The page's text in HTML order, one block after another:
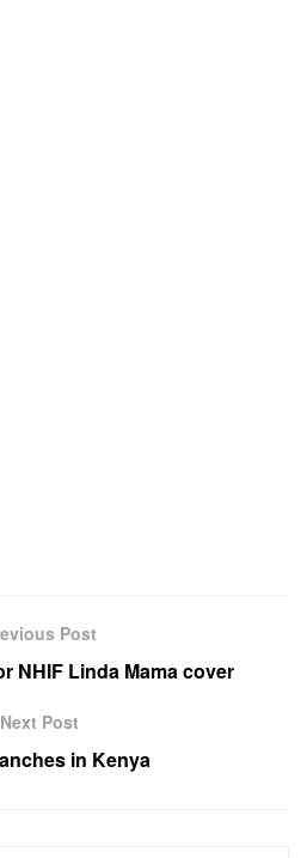
Post
NHIF Linda Mama cover
Next Post
in Kenya